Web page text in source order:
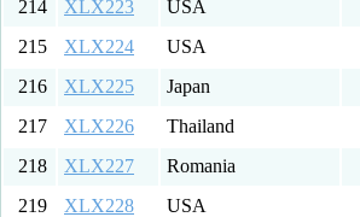
214
XLX223 USA
215
XLX224 USA
216
XLX225 Japan
217
XLX226 Thailand
218
XLX227 Romania
219
XLX228 USA